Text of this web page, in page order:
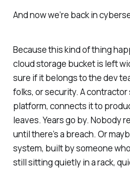
And now we’re back in
Because this kind of thing
cloud storage bucket is left
sure if it belongs to the dev
folks, or security. A contractor
platform, connects it to
leaves. Years go by. Nobody
until there’s a breach. Or
system, built by someone
still sitting quietly in a rack,